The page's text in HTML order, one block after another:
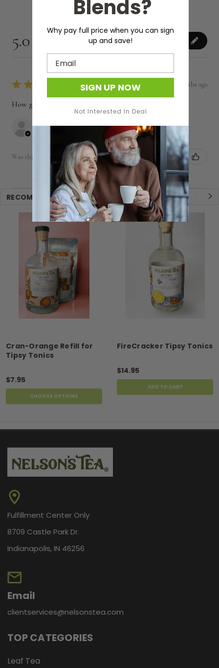
Product Reviews
5.0 ★ ★ ★ ★ 1
1
★ ★ 7 months ago
How great!
Was this review helpful?
RECOMMENDED
Cran-Orange Refill for
Tipsy Tonics
$7.95
CHOOSE OPTIONS
FireCracker Tipsy Tonics
$14.95
ADD TO CART
Fulfillment Center Only
8709 Castle Park Dr.
Indianapolis, IN 46256
Email
clientservices@nelsonstea.com
TOP CATEGORIES
Leaf Tea
Blends?
Why pay full price when you can sign
up and save!
Email
SIGN UP NOW
Not Interested In Deal